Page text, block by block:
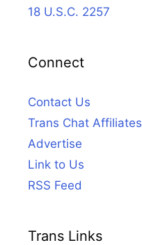
18 U.S.C. 2257
Connect
Contact Us
Trans Chat Affiliates
Advertise
Link to Us
RSS Feed
Trans Links